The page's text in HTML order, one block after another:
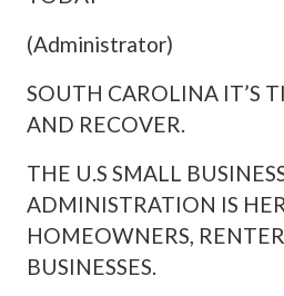
(Administrator)
SOUTH CAROLINA IT’S
AND RECOVER.
THE U.S SMALL
ADMINISTRATION IS
HOMEOWNERS,
BUSINESSES.